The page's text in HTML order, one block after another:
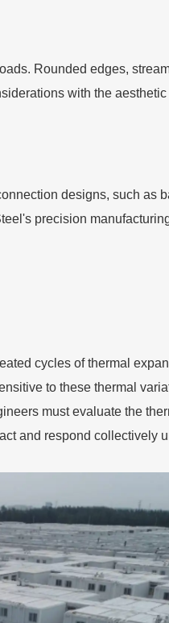
Rounded edges,
with the
designs, such as
precision
cycles of thermal
to these thermal
must evaluate the
and respond collectively